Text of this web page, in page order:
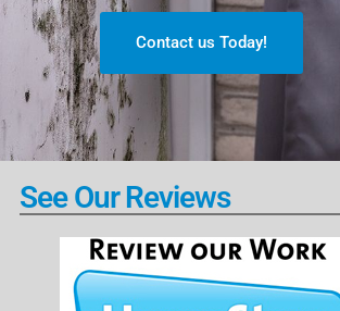
Contact us Today!
See Our Reviews